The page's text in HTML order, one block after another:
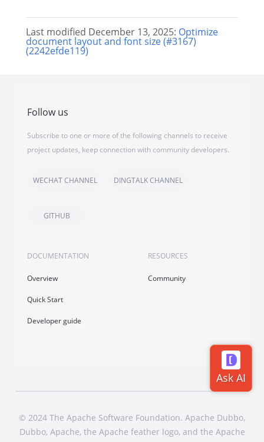
Last modified December 13, 2025: Optimize
document layout and font size (#3167)
(2242efde119)
Follow us
Subscribe to one or more of the following channels to receive
project updates, keep connection with community developers.
WECHAT CHANNEL DINGTALK CHANNEL
GITHUB
DOCUMENTATION
Overview
Quick Start
Developer guide
RESOURCES
Community
© 2024 The Apache Software Foundation. Apache Dubbo,
Dubbo, Apache, the Apache feather logo, and the Apache